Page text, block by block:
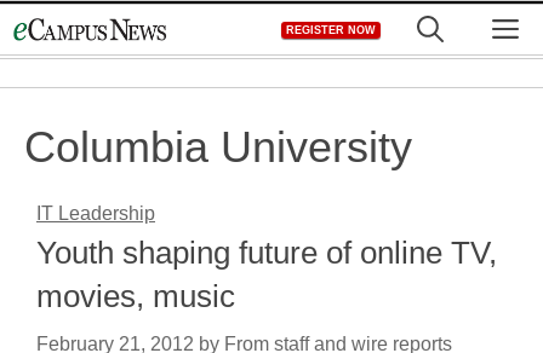
to
REGISTER NOW
Columbia University
IT Leadership
Youth shaping future of online TV,
movies, music
February 21, 2012 by From staff and wire reports